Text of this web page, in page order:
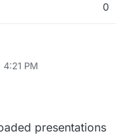
0
PM
presentations